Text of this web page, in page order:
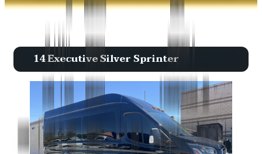
14 Executive Silver Sprinter